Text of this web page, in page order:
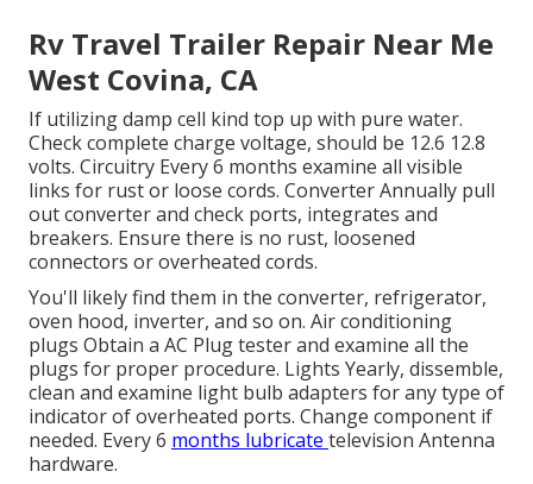
Rv Travel Trailer Repair Near Me
West Covina, CA
If utilizing damp cell kind top up with pure water.
Check complete charge voltage, should be 12.6 12.8
volts. Circuitry Every 6 months examine all visible
links for rust or loose cords. Converter Annually pull
out converter and check ports, integrates and
breakers. Ensure there is no rust, loosened
connectors or overheated cords.
You'll likely find them in the converter, refrigerator,
oven hood, inverter, and so on. Air conditioning
plugs Obtain a AC Plug testerand examine all the
plugs for proper procedure. Lights Yearly, dissemble,
clean and examine light bulb adapters for any type of
indicator of overheated ports. Change component if
needed. Every 6 months lubricate television Antenna
hardware.